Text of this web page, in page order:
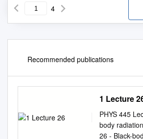
4
Recommended publications
1 Lecture
PHYS 445
body
26 - Black-